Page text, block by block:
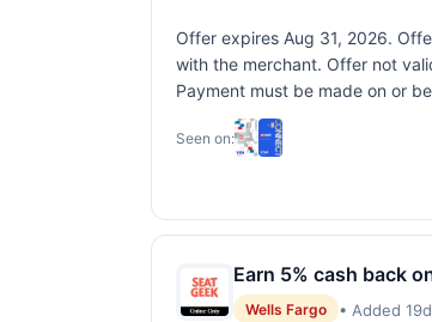
Offer expires Aug 31, 2026.
with the merchant. Offer not
Payment must be made on or
Seen on:
Earn 5% cash back
Wells Fargo • Added